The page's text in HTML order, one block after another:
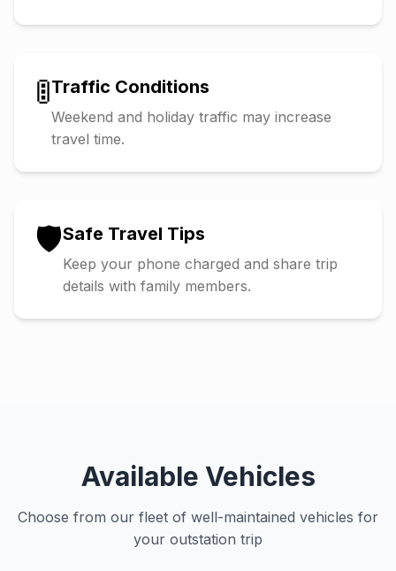
🚦Traffic Conditions
Weekend and holiday traffic may increase
travel time.
🛡️Safe Travel Tips
Keep your phone charged and share trip
details with family members.
Available Vehicles
Choose from our fleet of well-maintained vehicles for
your outstation trip